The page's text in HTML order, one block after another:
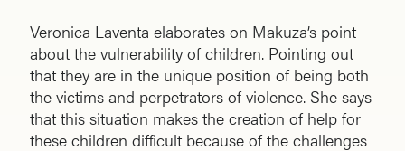
Veronica Laventa elaborates on Makuza’s point
about the vulnerability of children. Pointing out
that they are in the unique position of being both
the victims and perpetrators of violence. She says
that this situation makes the creation of help for
these children difficult because of the challenges